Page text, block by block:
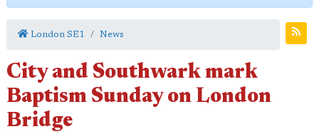
London SE1 News
City and Southwark mark
Baptism Sunday on London
Bridge